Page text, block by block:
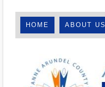
HOME ABOUT US